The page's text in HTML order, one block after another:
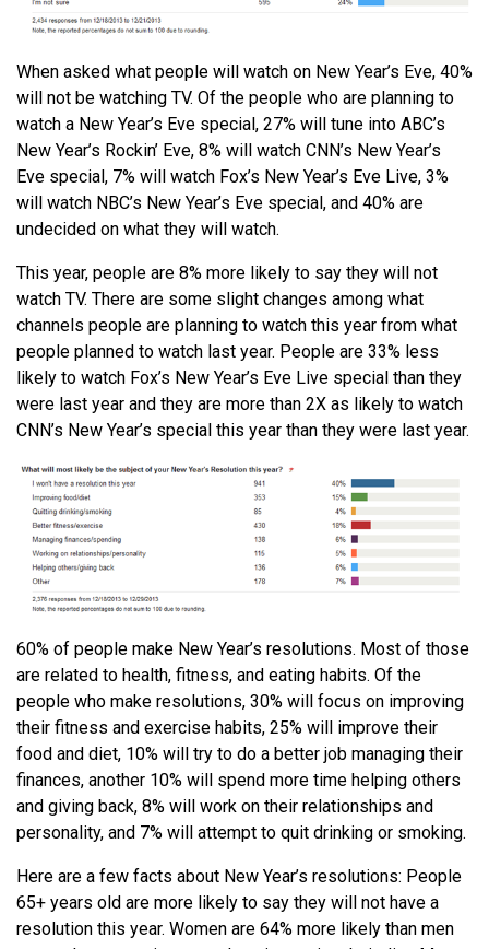
When asked what people will watch on New Year’s Eve, 40%
will not be watching TV. Of the people who are planning to
watch a New Year’s Eve special, 27% will tune into ABC’s
New Year’s Rockin’ Eve, 8% will watch CNN’s New Year’s
Eve special, 7% will watch Fox’s New Year’s Eve Live, 3%
will watch NBC’s New Year’s Eve special, and 40% are
undecided on what they will watch.
This year, people are 8% more likely to say they will not
watch TV. There are some slight changes among what
channels people are planning to watch this year from what
people planned to watch last year. People are 33% less
likely to watch Fox’s New Year’s Eve Live special than they
were last year and they are more than 2X as likely to watch
CNN’s New Year’s special this year than they were last year.
60% of people make New Year’s resolutions. Most of those
are related to health, fitness, and eating habits. Of the
people who make resolutions, 30% will focus on improving
their fitness and exercise habits, 25% will improve their
food and diet, 10% will try to do a better job managing their
finances, another 10% will spend more time helping others
and giving back, 8% will work on their relationships and
personality, and 7% will attempt to quit drinking or smoking.
Here are a few facts about New Year’s resolutions: People
65+ years old are more likely to say they will not have a
resolution this year. Women are 64% more likely than men